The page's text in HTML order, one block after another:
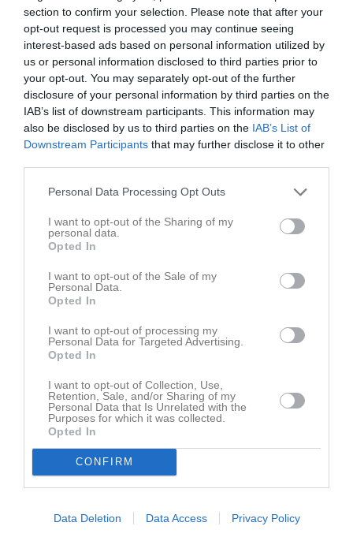
section to confirm your selection. Please note that after your
opt-out request is processed you may continue seeing
interest-based ads based on personal information utilized by
us or personal information disclosed to third parties prior to
your opt-out. You may separately opt-out of the further
disclosure of your personal information by third parties on the
IAB’s list of downstream participants. This information may
also be disclosed by us to third parties on the IAB’s List of
Downstream Participants that may further disclose it to other
Personal Data Processing Opt Outs
I want to opt-out of the Sharing of my
personal data.
Opted In
I want to opt-out of the Sale of my
Personal Data.
Opted In
I want to opt-out of processing my
Personal Data for Targeted Advertising.
Opted In
I want to opt-out of Collection, Use,
Retention, Sale, and/or Sharing of my
Personal Data that Is Unrelated with the
Purposes for which it was collected.
Opted In
CONFIRM
Data Deletion Data Access Privacy Policy
Melker Birgersson har ingen aktivitet i föreningen
Truppen Utespelare
Utespelare
Daniel Andersson
Utespelare
Hampus Andersson
Utespelare